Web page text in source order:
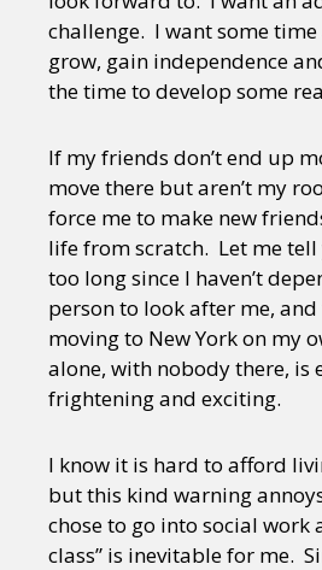
challenge. I want some
grow, gain independence
the time to develop some
If my friends don’t end up
move there but aren’t my
force me to make new
life from scratch. Let me tell
too long since I haven’t
person to look after me,
moving to New York on my
alone, with nobody there, is
frightening and exciting.
I know it is hard to afford
but this kind warning
chose to go into social work
class” is inevitable for me.